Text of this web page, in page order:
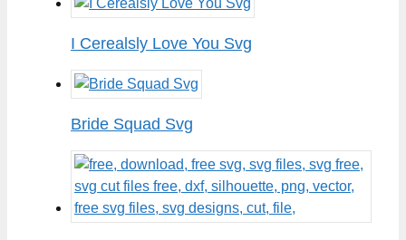
I Cerealsly Love You Svg
Bride Squad Svg